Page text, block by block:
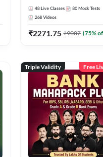
48 Live Classes 80 Mock Tests
268 Videos
₹2271.75 ₹9087 (75%
Triple Validity Free